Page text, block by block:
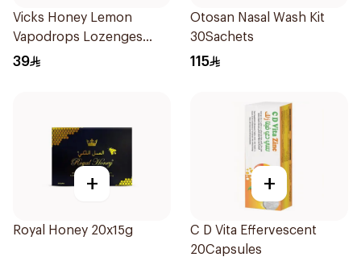
Vicks Honey Lemon
Vapodrops Lozenges
36Tablets
39
Otosan Nasal Wash Kit
30Sachets
115
+
Royal Honey 20x15g
+
C D Vita Effervescent
20Capsules